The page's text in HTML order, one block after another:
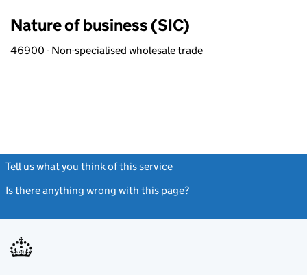
Nature of business (SIC)
46900 - Non-specialised wholesale trade
Tell us what you think of this service
Is there anything wrong with this page?